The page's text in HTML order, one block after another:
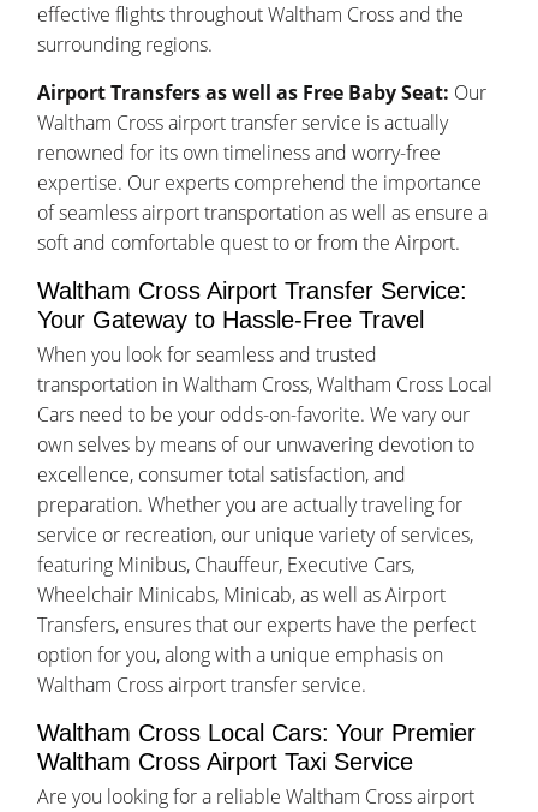
effective flights throughout Waltham Cross and the
surrounding regions.
Airport Transfers as well as Free Baby Seat: Our
Waltham Cross airport transfer service is actually
renowned for its own timeliness and worry-free
expertise. Our experts comprehend the importance
of seamless airport transportation as well as ensure a
soft and comfortable quest to or from the Airport.
Waltham Cross Airport Transfer Service:
Your Gateway to Hassle-Free Travel
When you look for seamless and trusted
transportation in Waltham Cross, Waltham Cross Local
Cars need to be your odds-on-favorite. We vary our
own selves by means of our unwavering devotion to
excellence, consumer total satisfaction, and
preparation. Whether you are actually traveling for
service or recreation, our unique variety of services,
featuring Minibus, Chauffeur, Executive Cars,
Wheelchair Minicabs, Minicab, as well as Airport
Transfers, ensures that our experts have the perfect
option for you, along with a unique emphasis on
Waltham Cross airport transfer service.
Waltham Cross Local Cars: Your Premier
Waltham Cross Airport Taxi Service
Are you looking for a reliable Waltham Cross airport